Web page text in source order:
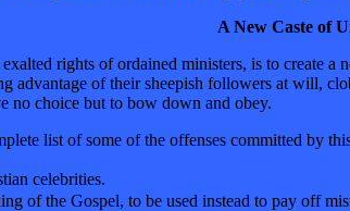
A New Caste of
rights of ordained ministers, is to
advantage of their sheepish followers at will,
no choice but to bow down and obey.
list of some of the offenses committed by
celebrities.
of the Gospel, to be used instead to pay off